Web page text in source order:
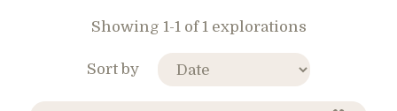
Showing 1-1 of 1 explorations
Sort by